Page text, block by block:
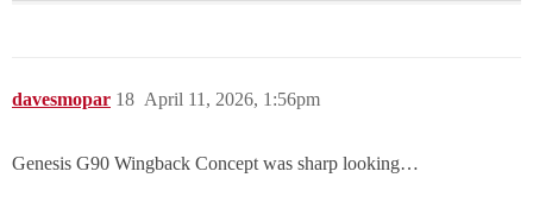
davesmopar April 11, 2026, 1:56pm
18
Genesis G90 Wingback Concept was sharp looking…